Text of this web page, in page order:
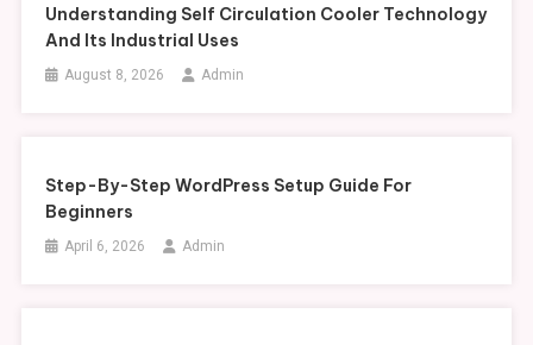
Understanding Self Circulation Cooler Technology
And Its Industrial Uses
August 8, 2026 Admin
Step-By-Step WordPress Setup Guide For
Beginners
April 6, 2026 Admin